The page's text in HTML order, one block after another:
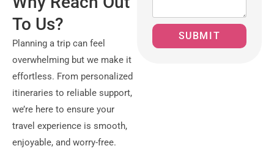
SUBMIT
To Us?
Planning a trip can feel
overwhelming but we make it
effortless. From personalized
itineraries to reliable support,
we’re here to ensure your
travel experience is smooth,
enjoyable, and worry-free.